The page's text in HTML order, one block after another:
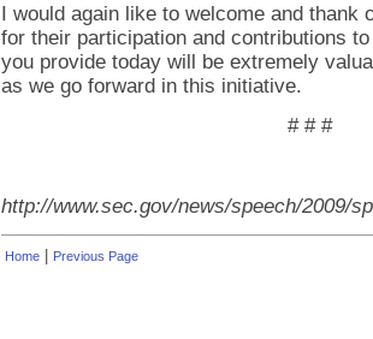
I would again like to welcome and thank
for their participation and contributions
you provide today will be extremely
as we go forward in this initiative.
# # #
http://www.sec.gov/news/speech/2009/
Home Previous Page